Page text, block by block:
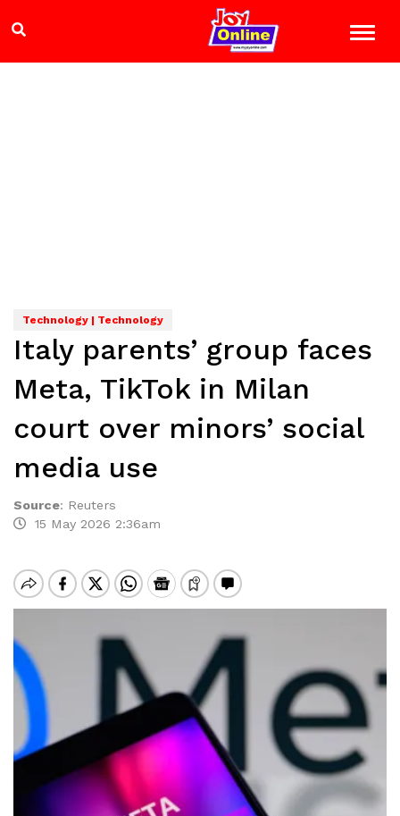
Technology | Technology
Italy parents’ group faces
Meta, TikTok in Milan
court over minors’ social
media use
Source: Reuters
15 May 2026 2:36am